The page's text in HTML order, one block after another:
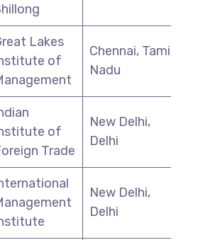
Lakes
of
Chennai, Tamil
Nadu
of
Trade
New Delhi,
Delhi
New Delhi,
Delhi